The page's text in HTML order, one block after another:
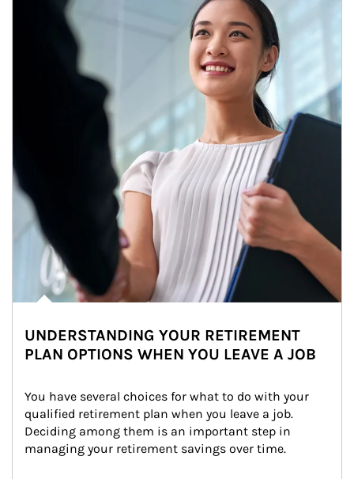
UNDERSTANDING YOUR RETIREMENT
PLAN OPTIONS WHEN YOU LEAVE A JOB
You have several choices for what to do with your
qualified retirement plan when you leave a job.
Deciding among them is an important step in
managing your retirement savings over time.